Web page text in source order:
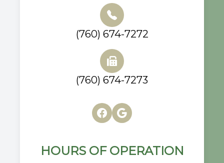
(760) 674-7272
(760) 674-7273
HOURS OF OPERATION